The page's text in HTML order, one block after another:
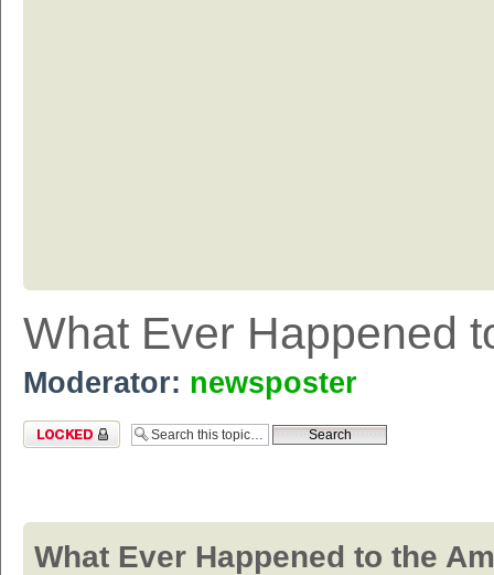
What Ever Happened
Moderator: newsposter
Topic locked
What Ever Happened to the